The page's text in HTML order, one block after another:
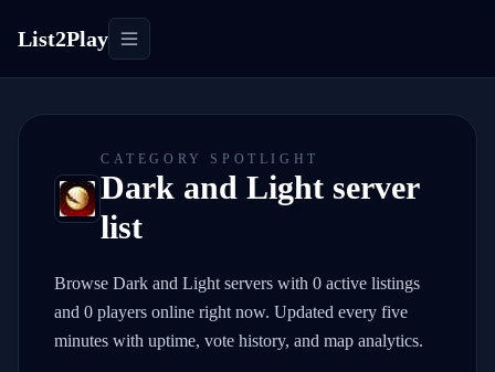
List2Play Toggle navigation
CATEGORY SPOTLIGHT
Dark and Light server
list
Browse Dark and Light servers with 0 active listings
and 0 players online right now. Updated every five
minutes with uptime, vote history, and map analytics.